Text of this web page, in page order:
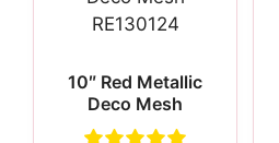
10″ Red Metallic
Deco Mesh